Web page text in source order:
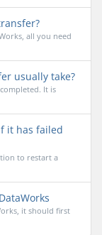
all you need
usually take?
It is
it has failed
to restart a
it should first